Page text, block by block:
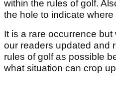
within the rules of golf.
the hole to indicate where
It is a rare occurrence
our readers updated and
rules of golf as possible
what situation can crop